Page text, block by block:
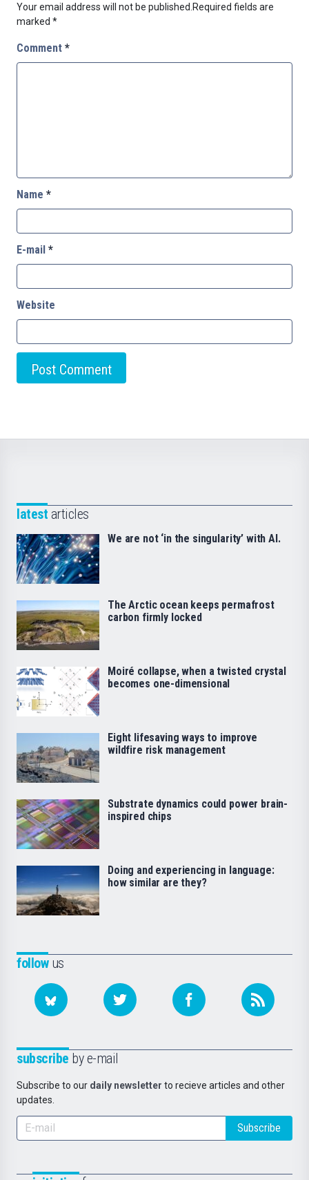
Your email address will not be published. Required fields are
marked *
Comment *
Name *
E-mail *
Website
followus
subscribe by e-mail
Subscribe to our daily newsletter to recieve articles and other
updates.
Subscribe
latest articles
We are not ‘in the singularity’ with AI.
The Arctic ocean keeps permafrost
carbon firmly locked
Moiré collapse, when a twisted crystal
becomes one-dimensional
Eight lifesaving ways to improve
wildfire risk management
Substrate dynamics could power brain-
inspired chips
Doing and experiencing in language:
how similar are they?